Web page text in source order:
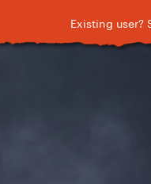
Existing user?